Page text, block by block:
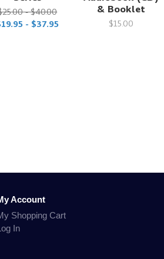
- $40.00
- $37.95
& Booklet
$15.00
Account
Shopping Cart
In